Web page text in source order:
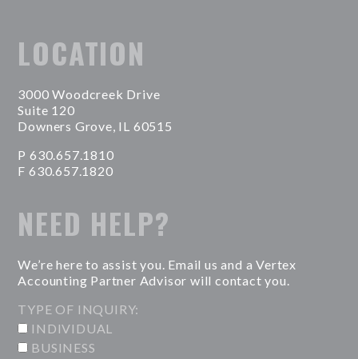
LOCATION
3000 Woodcreek Drive
Suite 120
Downers Grove, IL 60515
P 630.657.1810
F 630.657.1820
NEED HELP?
We’re here to assist you. Email us and a Vertex
Accounting Partner Advisor will contact you.
TYPE OF INQUIRY:
INDIVIDUAL
BUSINESS